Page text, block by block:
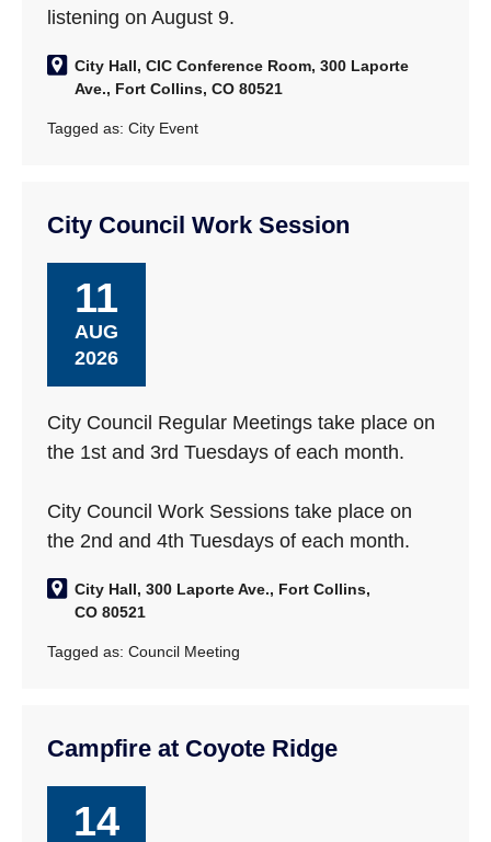
listening on August 9.
City Hall, CIC Conference Room, 300 Laporte
Ave., Fort Collins, CO 80521
Tagged as:City Event
City Council Work Session
11
AUG
2026
City Council Regular Meetings take place on
the 1st and 3rd Tuesdays of each month.
City Council Work Sessions take place on
the 2nd and 4th Tuesdays of each month.
City Hall, 300 Laporte Ave., Fort Collins,
CO 80521
Tagged as:Council Meeting
Campfire at Coyote Ridge
14